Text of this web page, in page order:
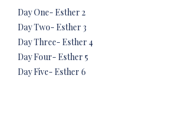
Day One- Esther 2
Day Two- Esther 3
Day Three- Esther 4
Day Four- Esther 5
Day Five- Esther 6